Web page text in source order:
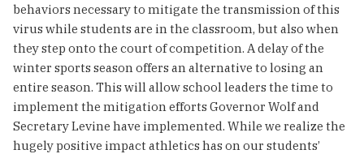
behaviors necessary to mitigate the transmission of this
virus while students are in the classroom, but also when
they step onto the court of competition. A delay of the
winter sports season offers an alternative to losing an
entire season. This will allow school leaders the time to
implement the mitigation efforts Governor Wolf and
Secretary Levine have implemented. While we realize the
hugely positive impact athletics has on our students’